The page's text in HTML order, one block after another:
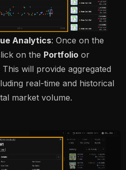
Analytics: Once on the
on the Portfolio or
This will provide aggregated
real-time and historical
market volume.